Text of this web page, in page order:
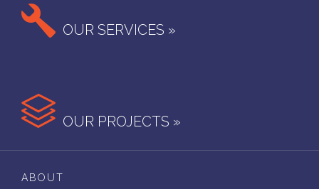
 OUR SERVICES »
 OUR PROJECTS »
ABOUT